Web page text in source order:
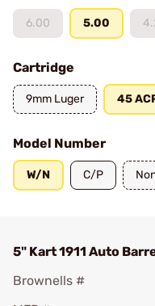
6.00 5.00
Cartridge
9mm Luger 45
Model Number
W/N C/P
5" Kart 1911 Auto
Brownells #